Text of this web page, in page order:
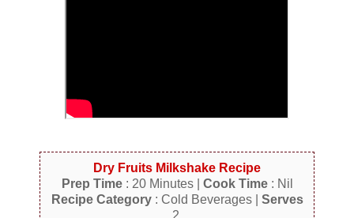
Dry Fruits Milkshake Recipe
Prep Time: 20 Minutes | Cook Time: Nil
Recipe Category: Cold Beverages | Serves